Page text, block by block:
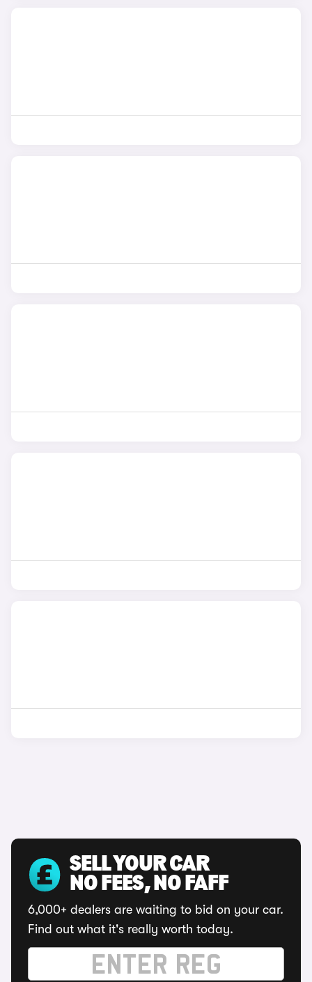
SELL YOUR CAR
NO FEES, NO FAFF
6,000+ dealers are waiting to bid on your car.
Find out what it's really worth today.